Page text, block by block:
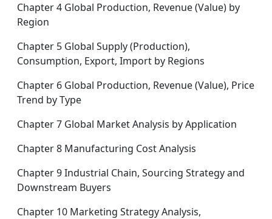
Chapter 4 Global Production, Revenue (Value) by
Region
Chapter 5 Global Supply (Production),
Consumption, Export, Import by Regions
Chapter 6 Global Production, Revenue (Value), Price
Trend by Type
Chapter 7 Global Market Analysis by Application
Chapter 8 Manufacturing Cost Analysis
Chapter 9 Industrial Chain, Sourcing Strategy and
Downstream Buyers
Chapter 10 Marketing Strategy Analysis,